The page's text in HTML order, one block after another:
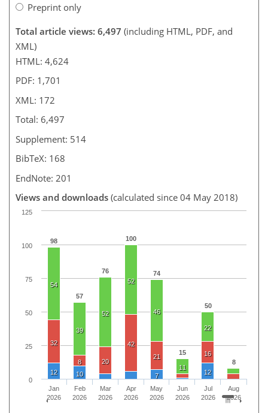
Preprint only
Total article views: 6,497 (including HTML, PDF, and
XML)
HTML: 4,624
PDF: 1,701
XML: 172
Total: 6,497
Supplement: 514
BibTeX: 168
EndNote: 201
Views and downloads (calculated since 04 May 2018)
98
57
76
100
74
15
50
8
54
39
52
52
46
11
22
32
8 20
42
21
16
12 10 7 12
Jan
2026
Feb
2026
Mar
2026
Apr
2026
May
2026
Jun
2026
Jul
2026
Aug
2026
0
25
50
75
100
125